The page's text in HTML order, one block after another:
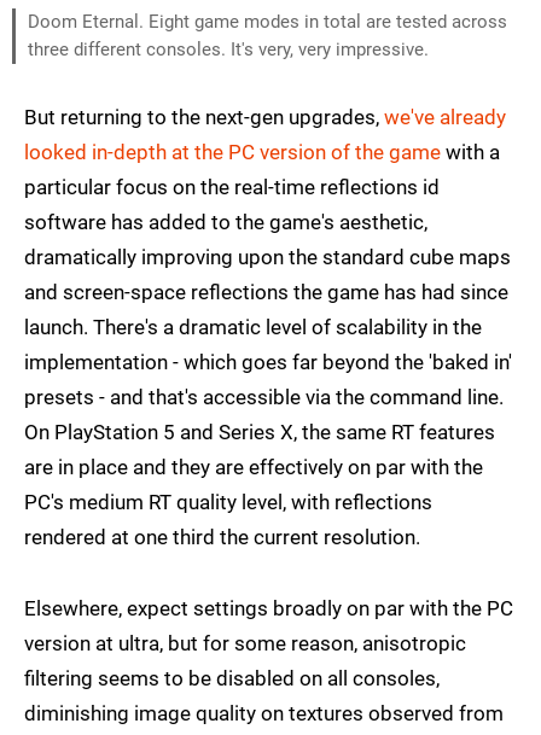
Doom Eternal. Eight game modes in total are tested across
three different consoles. It's very, very impressive.
But returning to the next-gen upgrades, we've already
looked in-depth at the PC version of the game with a
particular focus on the real-time reflections id
software has added to the game's aesthetic,
dramatically improving upon the standard cube maps
and screen-space reflections the game has had since
launch. There's a dramatic level of scalability in the
implementation - which goes far beyond the 'baked in'
presets - and that's accessible via the command line.
On PlayStation 5 and Series X, the same RT features
are in place and they are effectively on par with the
PC's medium RT quality level, with reflections
rendered at one third the current resolution.
Elsewhere, expect settings broadly on par with the PC
version at ultra, but for some reason, anisotropic
filtering seems to be disabled on all consoles,
diminishing image quality on textures observed from